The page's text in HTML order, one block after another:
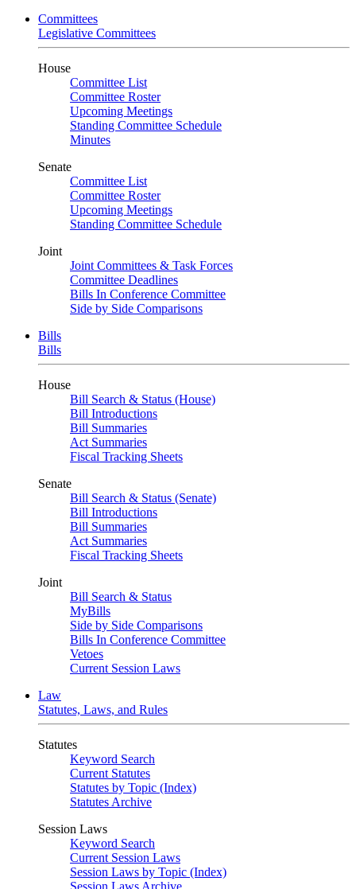
Committees
Legislative Committees
House
Committee List
Committee Roster
Upcoming Meetings
Standing Committee Schedule
Minutes
Senate
Committee List
Committee Roster
Upcoming Meetings
Standing Committee Schedule
Joint
Joint Committees & Task Forces
Committee Deadlines
Bills In Conference Committee
Side by Side Comparisons
Bills
Bills
House
Bill Search & Status (House)
Bill Introductions
Bill Summaries
Act Summaries
Fiscal Tracking Sheets
Senate
Bill Search & Status (Senate)
Bill Introductions
Bill Summaries
Act Summaries
Fiscal Tracking Sheets
Joint
Bill Search & Status
MyBills
Side by Side Comparisons
Bills In Conference Committee
Vetoes
Current Session Laws
Law
Statutes, Laws, and Rules
Statutes
Keyword Search
Current Statutes
Statutes by Topic (Index)
Statutes Archive
Session Laws
Keyword Search
Current Session Laws
Session Laws by Topic (Index)
Session Laws Archive